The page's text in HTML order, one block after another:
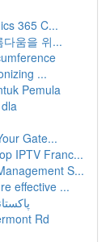
365 C...
움을 위...
...
Pemula
Gate...
IPTV Franc...
S...
effective ...
Rd